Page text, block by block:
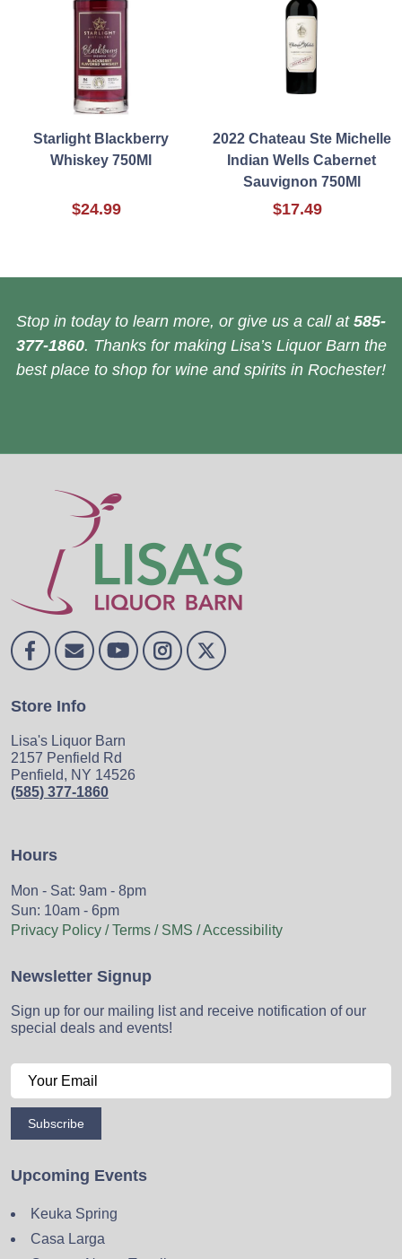
Starlight Blackberry
Whiskey 750Ml
$24.99
2022 Chateau Ste Michelle
Indian Wells Cabernet
Sauvignon 750Ml
$17.49
Stop in today to learn more, or give us a call at 585-
377-1860. Thanks for making Lisa’s Liquor Barn the
best place to shop for wine and spirits in Rochester!
Store Info
Lisa's Liquor Barn
2157 Penfield Rd
Penfield, NY 14526
(585) 377-1860
Hours
Mon - Sat: 9am - 8pm
Sun: 10am - 6pm
Privacy Policy / Terms / SMS / Accessibility
Newsletter Signup
Sign up for our mailing list and receive notification of our
special deals and events!
Subscribe
Upcoming Events
Keuka Spring
Casa Larga